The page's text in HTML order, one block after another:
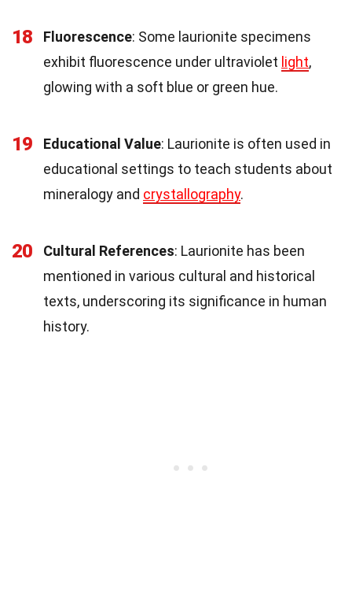
18 Fluorescence: Some laurionite specimens
exhibit fluorescence under ultraviolet light,
glowing with a soft blue or green hue.
19 Educational Value: Laurionite is often used in
educational settings to teach students about
mineralogy and crystallography.
20 Cultural References: Laurionite has been
mentioned in various cultural and historical
texts, underscoring its significance in human
history.